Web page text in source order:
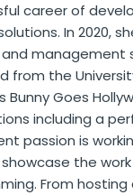
career of
In 2020,
management
from the
Goes
including a
passion is
the
From hosting